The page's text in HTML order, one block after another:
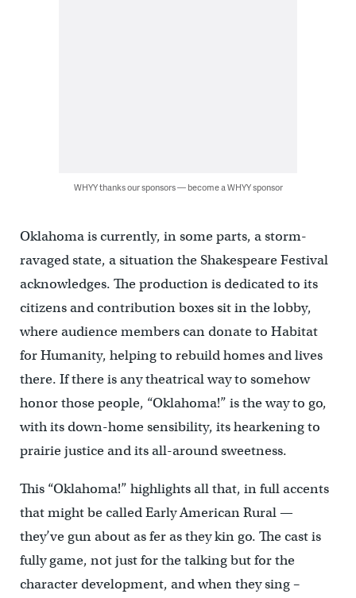
WHYY thanks our sponsors — become a WHYY sponsor
Oklahoma is currently, in some parts, a storm-
ravaged state, a situation the Shakespeare Festival
acknowledges. The production is dedicated to its
citizens and contribution boxes sit in the lobby,
where audience members can donate to Habitat
for Humanity, helping to rebuild homes and lives
there. If there is any theatrical way to somehow
honor those people, “Oklahoma!” is the way to go,
with its down-home sensibility, its hearkening to
prairie justice and its all-around sweetness.
This “Oklahoma!” highlights all that, in full accents
that might be called Early American Rural —
they’ve gun about as fer as they kin go. The cast is
fully game, not just for the talking but for the
character development, and when they sing –